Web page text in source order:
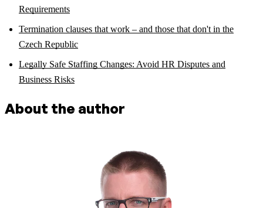
Requirements
Termination clauses that work – and those that don't in the
Czech Republic
Legally Safe Staffing Changes: Avoid HR Disputes and
Business Risks
About the author